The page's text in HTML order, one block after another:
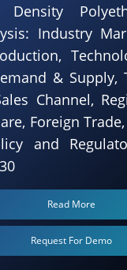
Industry
& Supply,
Channel,
Foreign
and
Read More
Request For Demo